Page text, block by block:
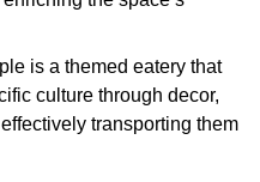
is a themed eatery that
culture through decor,
transporting them